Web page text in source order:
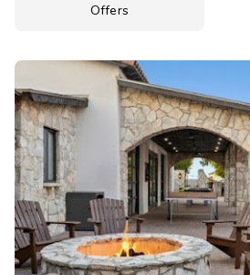
Offers